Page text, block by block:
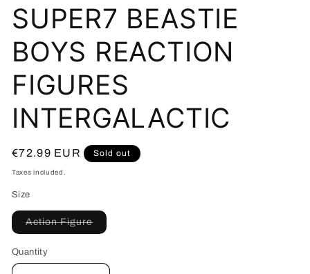
modal
SUPER7 BEASTIE
BOYS REACTION
FIGURES
INTERGALACTIC
Regular
price
€72.99 EUR Sold out
Taxes included.
Size
Action FigureVariant
sold
Quantity